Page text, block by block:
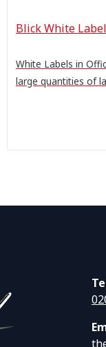
Blick White
White Labels in
large quantities of